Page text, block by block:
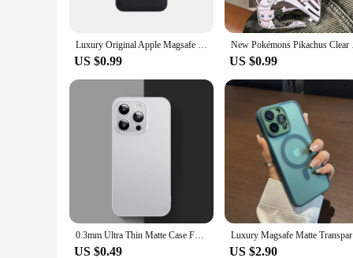
Luxury Original Apple Magsafe wallet Leather Case For iPhone 12 13 14 15 16 Pro Max S24 Card Holder Phone Bag Cover Accessories
US $0.99
New
US $0.99
0.3mm Ultra Thin Matte Case For iPhone 16 15 14 13 12 11 Pro XS Max Plus Mini X XR Transparent Back Cover Frosted Hard PP Shell
US $0.49 US $2.90